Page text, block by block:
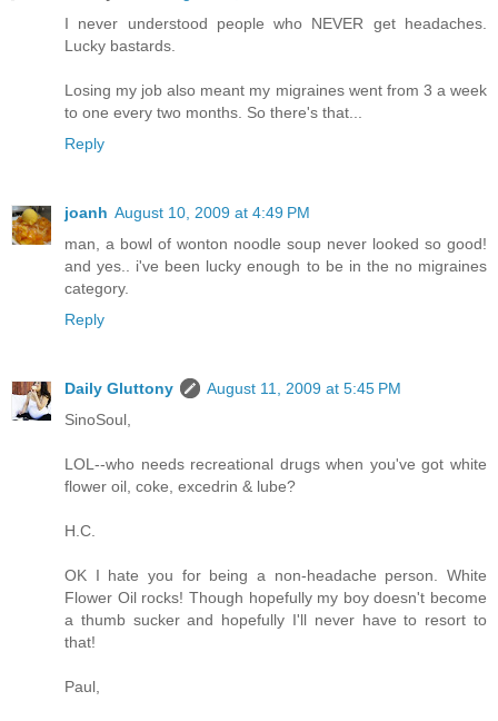
I never understood people who NEVER get headaches.
Lucky bastards.
Losing my job also meant my migraines went from 3 a week
to one every two months. So there's that...
Reply
joanh August 10, 2009 at 4:49 PM
man, a bowl of wonton noodle soup never looked so good!
and yes.. i've been lucky enough to be in the no migraines
category.
Reply
Daily Gluttony
August 11, 2009 at 5:45 PM
SinoSoul,
LOL--who needs recreational drugs when you've got white
flower oil, coke, excedrin & lube?
H.C.
OK I hate you for being a non-headache person. White
Flower Oil rocks! Though hopefully my boy doesn't become
a thumb sucker and hopefully I'll never have to resort to
that!
Paul,